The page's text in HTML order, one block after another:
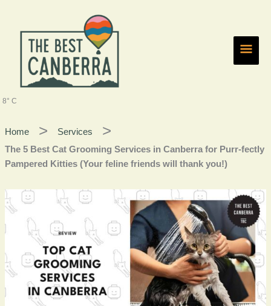
content
8° C
Home
Services
The 5 Best Cat Grooming Services in Canberra for Purr-fectly
Pampered Kitties (Your feline friends will thank you!)